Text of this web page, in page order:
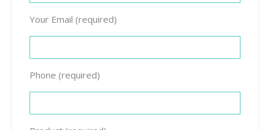
Your Email (required)
Phone (required)